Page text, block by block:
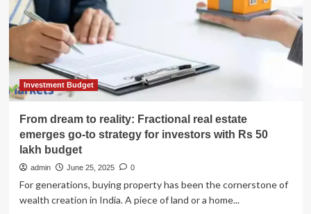
Investment Budget
From dream to reality: Fractional real estate
emerges go-to strategy for investors with Rs 50
lakh budget
admin June 25, 2025 0
For generations, buying property has been the cornerstone of
wealth creation in India. A piece of land or a home...